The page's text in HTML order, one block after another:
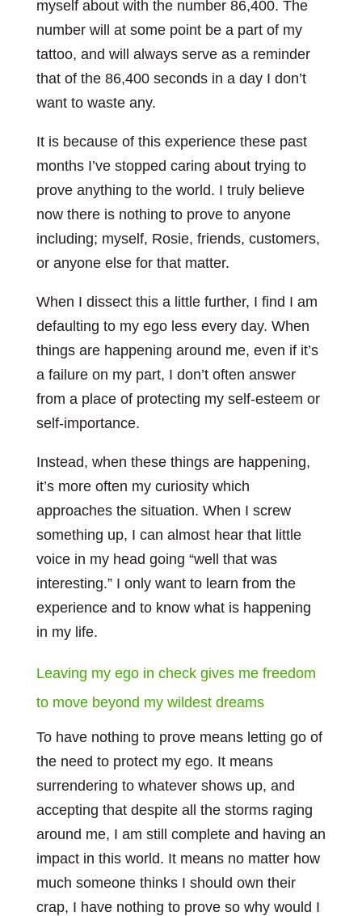
myself about with the number 86,400. The
number will at some point be a part of my
tattoo, and will always serve as a reminder
that of the 86,400 seconds in a day I don’t
want to waste any.
It is because of this experience these past
months I’ve stopped caring about trying to
prove anything to the world. I truly believe
now there is nothing to prove to anyone
including; myself, Rosie, friends, customers,
or anyone else for that matter.
When I dissect this a little further, I find I am
defaulting to my ego less every day. When
things are happening around me, even if it’s
a failure on my part, I don’t often answer
from a place of protecting my self-esteem or
self-importance.
Instead, when these things are happening,
it’s more often my curiosity which
approaches the situation. When I screw
something up, I can almost hear that little
voice in my head going “well that was
interesting.” I only want to learn from the
experience and to know what is happening
in my life.
Leaving my ego in check gives me freedom
to move beyond my wildest dreams
To have nothing to prove means letting go of
the need to protect my ego. It means
surrendering to whatever shows up, and
accepting that despite all the storms raging
around me, I am still complete and having an
impact in this world. It means no matter how
much someone thinks I should own their
crap, I have nothing to prove so why would I